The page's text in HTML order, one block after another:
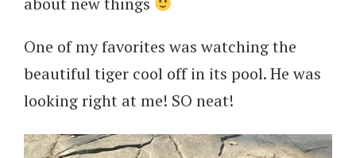
One of my favorites was watching the
beautiful tiger cool off in its pool. He was
looking right at me! SO neat!